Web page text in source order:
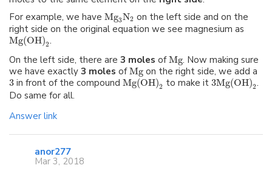
For example, we have Mg3N2 on the left side and on the
right side on the original equation we see magnesium as
Mg(OH)2.
On the left side, there are 3 moles ofMg. Now making sure
we have exactly 3 moles ofMg on the right side, we add a
3 in front of the compound Mg(OH)2 to make it 3Mg(OH)2.
Do same for all.
Answer link
anor277
Mar 3, 2018